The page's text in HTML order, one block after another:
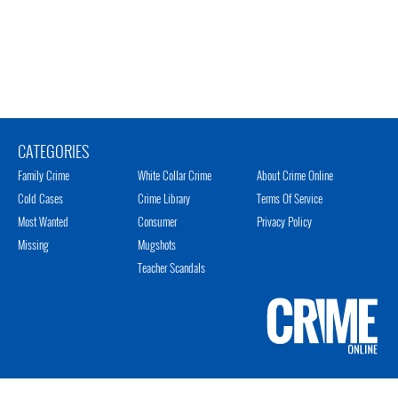
CATEGORIES
Family Crime
Cold Cases
Most Wanted
Missing
White Collar Crime
Crime Library
Consumer
Mugshots
Teacher Scandals
About Crime Online
Terms Of Service
Privacy Policy